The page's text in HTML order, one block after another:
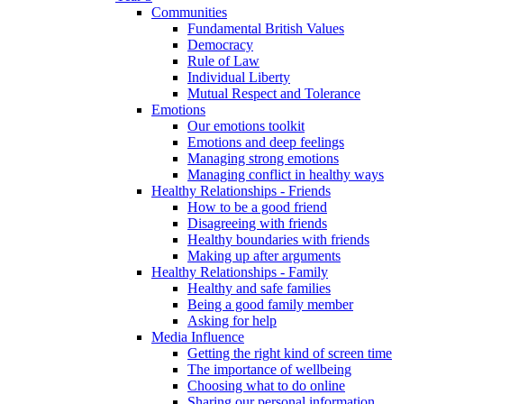
Communities
Fundamental British Values
Democracy
Rule of Law
Individual Liberty
Mutual Respect and Tolerance
Emotions
Our emotions toolkit
Emotions and deep feelings
Managing strong emotions
Managing conflict in healthy ways
Healthy Relationships - Friends
How to be a good friend
Disagreeing with friends
Healthy boundaries with friends
Making up after arguments
Healthy Relationships - Family
Healthy and safe families
Being a good family member
Asking for help
Media Influence
Getting the right kind of screen time
The importance of wellbeing
Choosing what to do online